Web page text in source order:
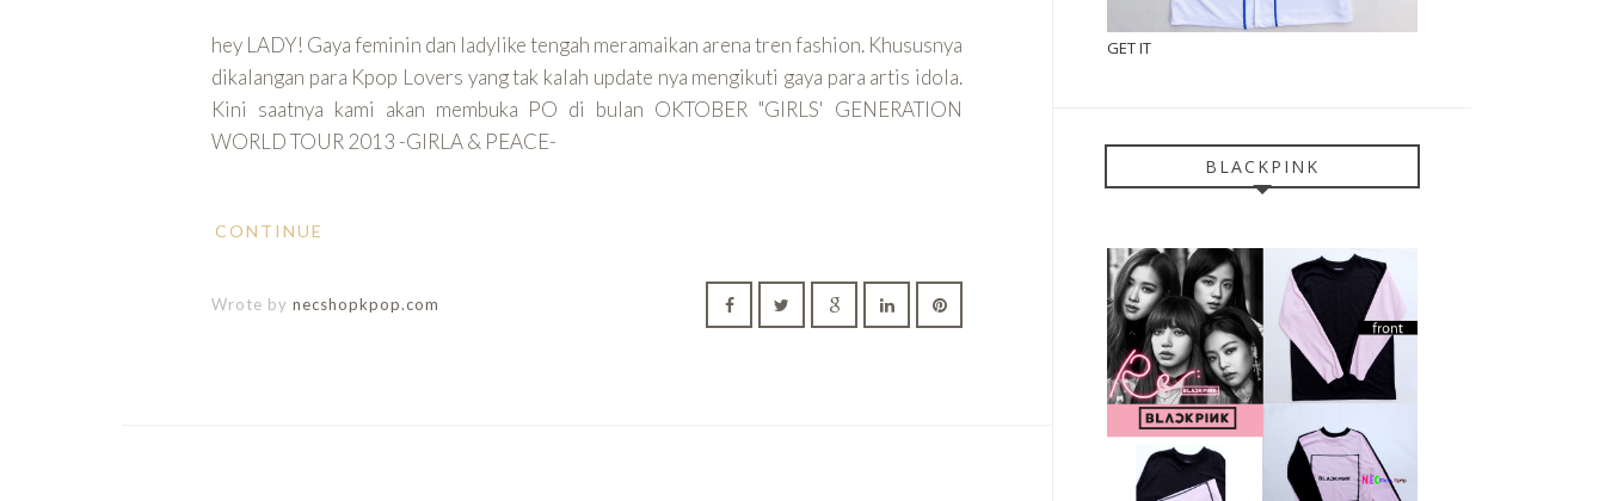
hey LADY! Gaya feminin dan ladylike tengah meramaikan arena tren fashion. Khususnya
dikalangan para Kpop Lovers yang tak kalah update nya mengikuti gaya para artis idola.
Kini saatnya kami akan membuka PO di bulan OKTOBER "GIRLS' GENERATION
WORLD TOUR 2013 -GIRLA & PEACE-
CONTINUE
Wrote by necshopkpop.com
GET IT
BLACKPINK